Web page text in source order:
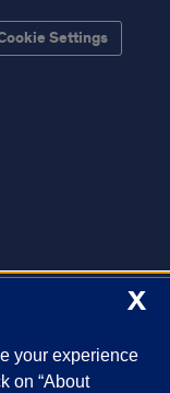
Settings
Privacy Policy
X
your experience
on “About